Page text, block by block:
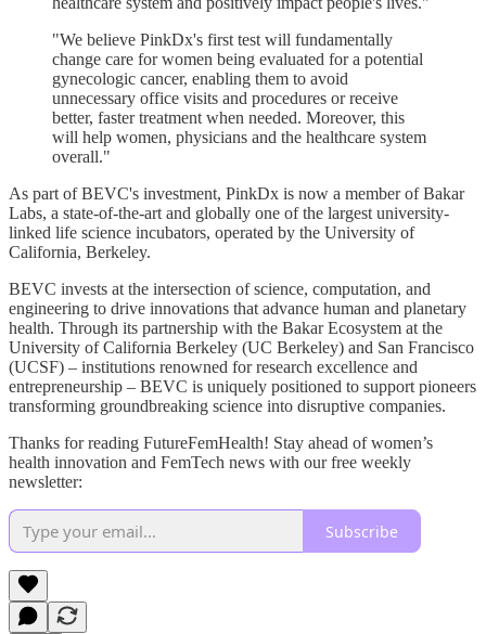
"We believe PinkDx's first test will fundamentally
change care for women being evaluated for a potential
gynecologic cancer, enabling them to avoid
unnecessary office visits and procedures or receive
better, faster treatment when needed. Moreover, this
will help women, physicians and the healthcare system
overall."
As part of BEVC's investment, PinkDx is now a member of Bakar
Labs, a state-of-the-art and globally one of the largest university-
linked life science incubators, operated by the University of
California, Berkeley.
BEVC invests at the intersection of science, computation, and
engineering to drive innovations that advance human and planetary
health. Through its partnership with the Bakar Ecosystem at the
University of California Berkeley (UC Berkeley) and San Francisco
(UCSF) – institutions renowned for research excellence and
entrepreneurship – BEVC is uniquely positioned to support pioneers
transforming groundbreaking science into disruptive companies.
Thanks for reading FutureFemHealth! Stay ahead of women’s
health innovation and FemTech news with our free weekly
newsletter:
Subscribe